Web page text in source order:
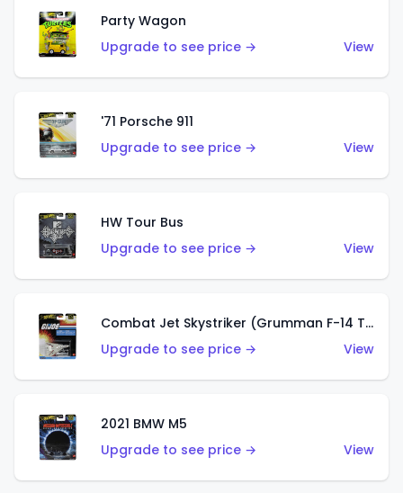
Party Wagon
Upgrade to see price →
View
'71 Porsche 911
Upgrade to see price →
View
HW Tour Bus
Upgrade to see price →
View
Combat Jet Skystriker (Grumman F-14 Tomcat)
Upgrade to see price →
View
2021 BMW M5
Upgrade to see price →
View